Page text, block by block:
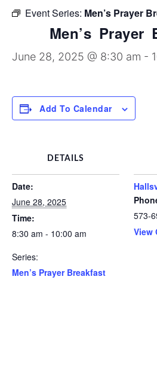
Discipleship
Event Series: Men’s Prayer
Men’s Prayer
June 28, 2025 @ 8:30 am -
Add To Calendar
DETAILS
Date:
June 28, 2025
Time:
8:30 am - 10:00 am
Series:
Men’s Prayer Breakfast
573-